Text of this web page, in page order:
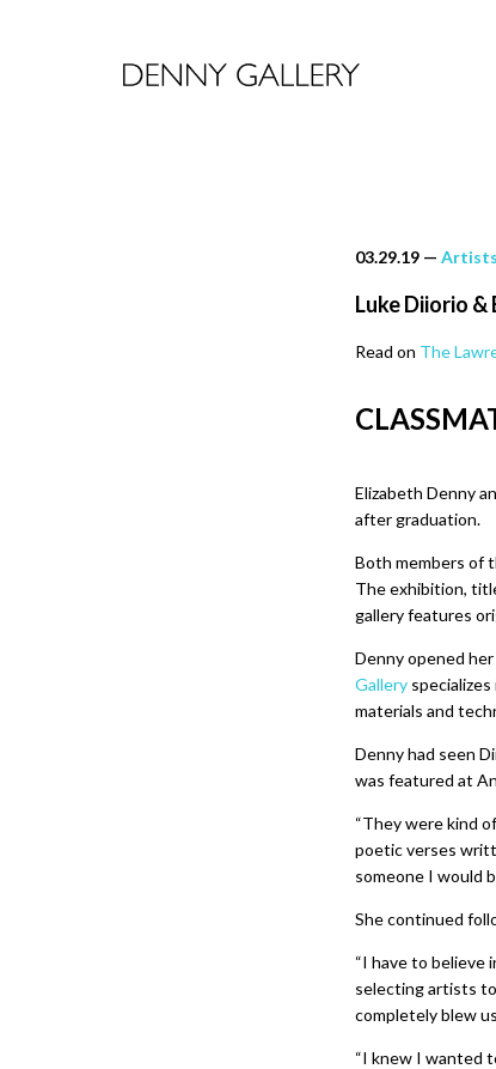
03.29.19 — Artists
Luke Diiorio
Read on The
Elizabeth Denny
after graduation.
Both members of
The exhibition,
gallery features
Denny opened
Gallery
materials and
Denny had seen
was featured at
“They were kind
poetic verses
someone I would
She continued
“I have to believe
selecting artists
completely blew
“I knew I wanted